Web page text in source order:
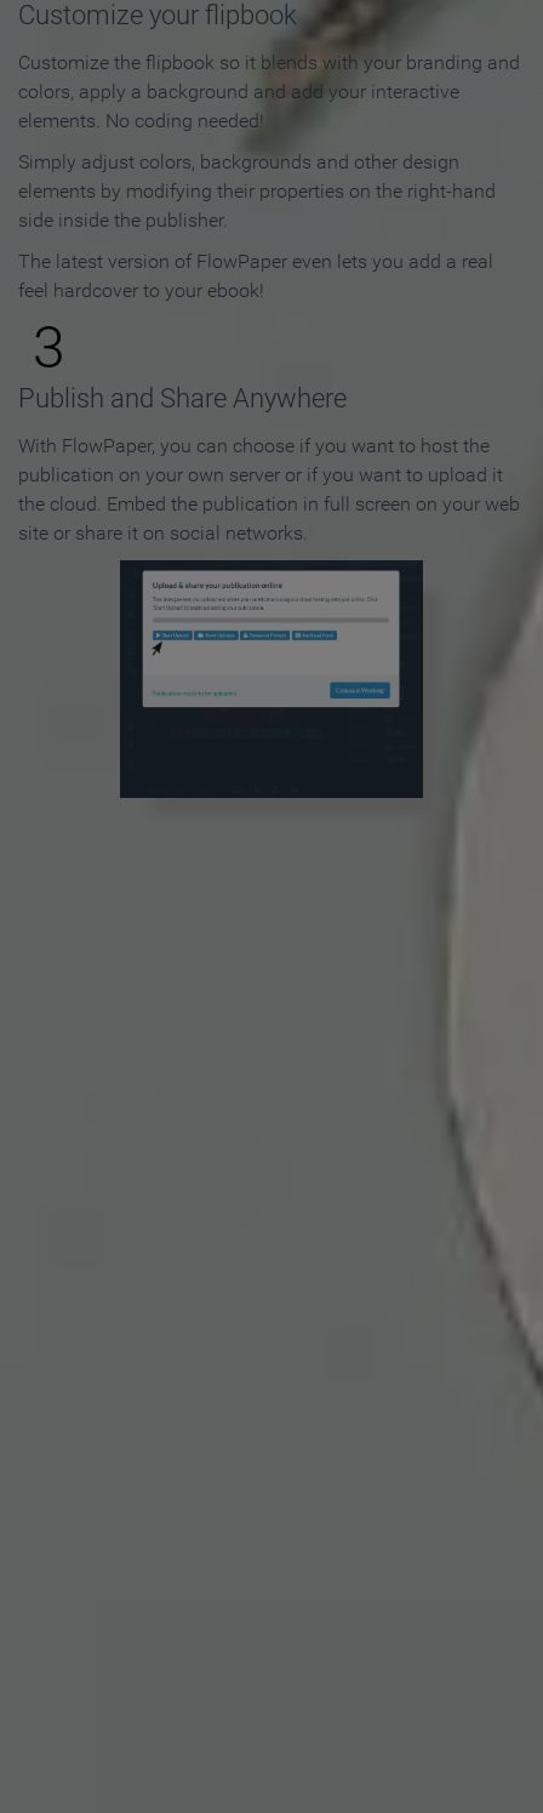
Customize your flipbook
Customize the flipbook so it blends with your branding and
colors, apply a background and add your interactive
elements. No coding needed!
Simply adjust colors, backgrounds and other design
elements by modifying their properties on the right-hand
side inside the publisher.
The latest version of FlowPaper even lets you add a real
feel hardcover to your ebook!
3
Publish and Share Anywhere
With FlowPaper, you can choose if you want to host the
publication on your own server or if you want to upload it
the cloud. Embed the publication in full screen on your web
site or share it on social networks.